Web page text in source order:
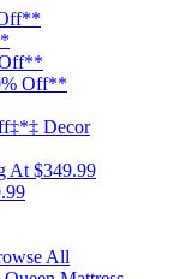
Off**
Decor​
At $349.99
All